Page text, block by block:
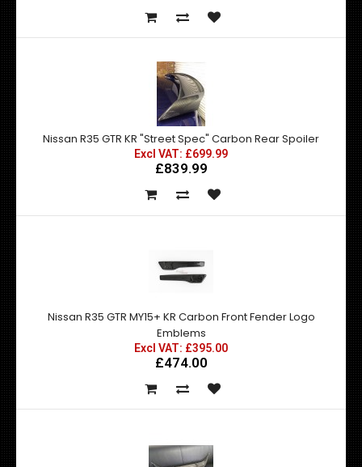
Nissan R35 GTR KR "Street Spec" Carbon Rear Spoiler
Excl VAT: £699.99
£839.99
Nissan R35 GTR MY15+ KR Carbon Front Fender Logo
Emblems
Excl VAT: £395.00
£474.00